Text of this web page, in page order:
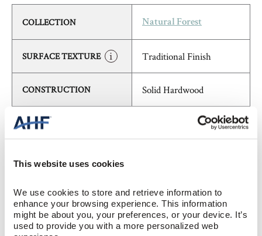
This website uses cookies
We use cookies to store and retrieve information to
enhance your browsing experience. This information
might be about you, your preferences, or your device. It’s
used to provide you with a more personalized web
COLLECTION Natural Forest
SURFACE TEXTURE Traditional Finish
CONSTRUCTION Solid Hardwood
COLOR Cherry (Reddish Brown)
GLOSS High Gloss
FINISH Urethane with AIOx